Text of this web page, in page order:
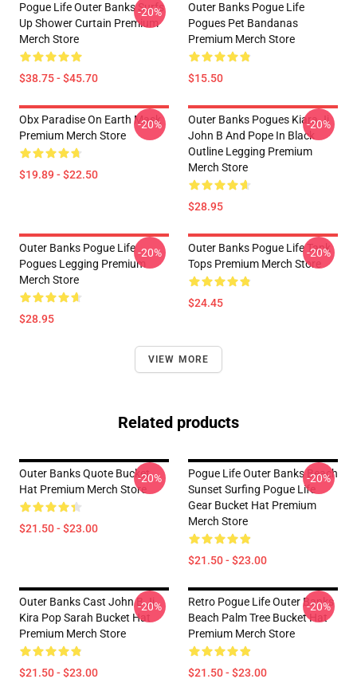
Pogue Life Outer Banks Surfs
Up Shower Curtain Premium
Merch Store
$38.75 - $45.70
-20%
Outer Banks Pogue Life
Pogues Pet Bandanas
Premium Merch Store
$15.50
Obx Paradise On Earth Mask
Premium Merch Store
$19.89 - $22.50
-20%
Outer Banks Pogues Kiara Jj
John B And Pope In Black
Outline Legging Premium
Merch Store
$28.95
-20%
Outer Banks Pogue Life
Pogues Legging Premium
Merch Store
$28.95
-20%
Outer Banks Pogue Life Tank
Tops Premium Merch Store
$24.45
-20%
VIEW MORE
Related products
Outer Banks Quote Bucket
Hat Premium Merch Store
$21.50 - $23.00
-20%
Pogue Life Outer Banks Beach
Sunset Surfing Pogue Life
Gear Bucket Hat Premium
Merch Store
$21.50 - $23.00
-20%
Outer Banks Cast John B Jj
Kira Pop Sarah Bucket Hat
Premium Merch Store
$21.50 - $23.00
-20%
Retro Pogue Life Outer Banks
Beach Palm Tree Bucket Hat
Premium Merch Store
$21.50 - $23.00
-20%